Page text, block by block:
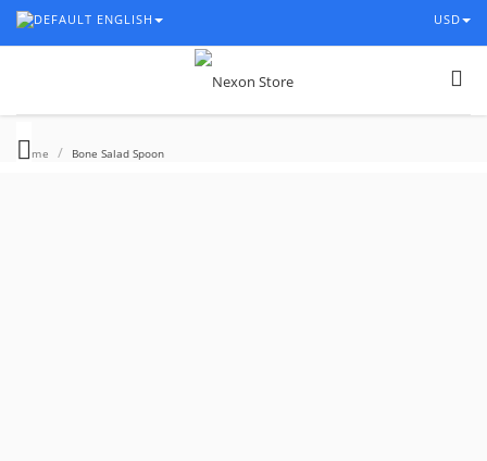
USD
ENGLISH
Home / Bone Salad Spoon